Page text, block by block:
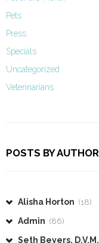
Pets
Press
Specials
Uncategorized
Veterinarians
POSTS BY AUTHOR
Alisha Horton (18)
Admin (86)
Seth Beyers, D.V.M.